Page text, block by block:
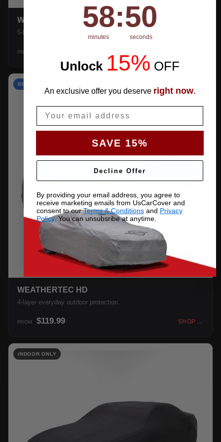
WEATHERTEC UHD
5-layer 100% waterproof with heat-taped seams.
FROM
BEST VALUE
WEATHERTEC HD
4-layer everyday outdoor protection.
FROM $119.99 SHOP →
INDOOR ONLY
Countdown ends in:
58
58
minutes
: 49
49
seconds
Unlock 15% OFF
An exclusive offer you deserve right now.
SAVE 15%
Decline Offer
By providing your email address, you agree to
receive marketing emails from UsCarCover and
consent to ourTerms & Conditionsand Privacy
Policy. You can unsubsribe at anytime.